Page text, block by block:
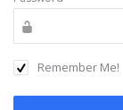
Remember Me!